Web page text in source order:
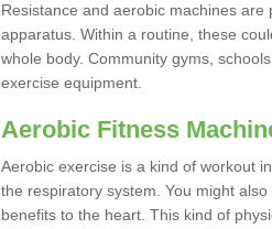
Resistance and aerobic machines
apparatus. Within a routine, these
whole body. Community gyms,
exercise equipment.
Aerobic Fitness
Aerobic exercise is a kind of workout
the respiratory system. You might
benefits to the heart. This kind of